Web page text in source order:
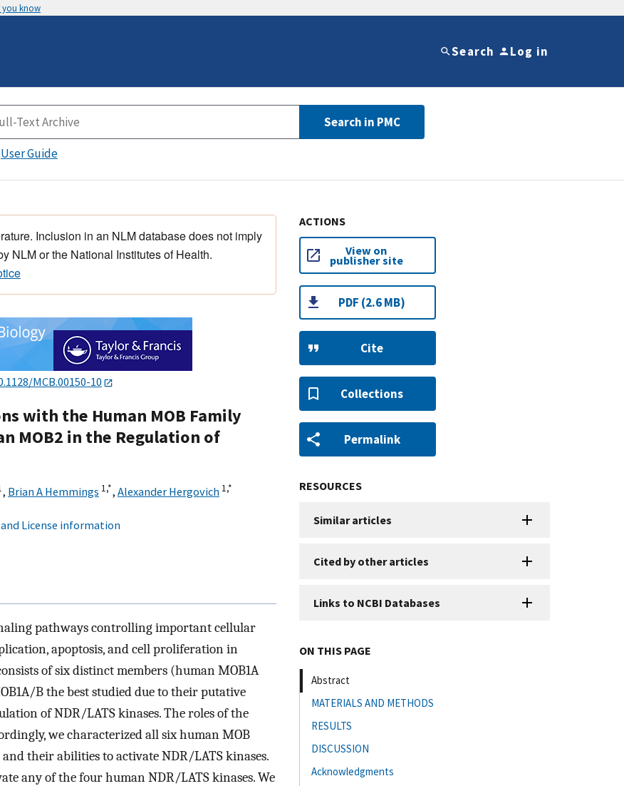
you know
Search Log in
Search in PMC
User Guide
Inclusion in an NLM database does not imply
NLM or the National Institutes of Health.
MCB.00150-10
with the Human MOB Family
MOB2 in the Regulation of
, Brian A Hemmings 1,*, Alexander Hergovich 1,*
License information
pathways controlling important cellular
apoptosis, and cell proliferation in
of six distinct members (human MOB1A
B the best studied due to their putative
of NDR/LATS kinases. The roles of the
we characterized all six human MOB
their abilities to activate NDR/LATS kinases.
any of the four human NDR/LATS kinases. We
ACTIONS
View on
publisher site
PDF (2.6 MB)
Cite
Collections
Permalink
RESOURCES
Similar articles
Cited by other articles
Links to NCBI Databases
ON THIS PAGE
Abstract
MATERIALS AND METHODS
RESULTS
DISCUSSION
Acknowledgments